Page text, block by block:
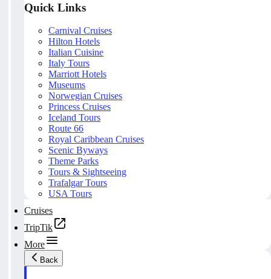
Quick Links
Carnival Cruises
Hilton Hotels
Italian Cuisine
Italy Tours
Marriott Hotels
Museums
Norwegian Cruises
Princess Cruises
Iceland Tours
Route 66
Royal Caribbean Cruises
Scenic Byways
Theme Parks
Tours & Sightseeing
Trafalgar Tours
USA Tours
Cruises
TripTik
More
Back